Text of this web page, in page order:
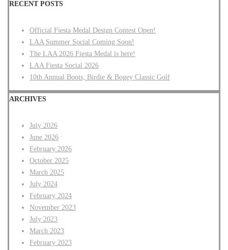
RECENT POSTS
Official Fiesta Medal Design Contest Open!
LAA Summer Social Coming Soon!
The LAA 2026 Fiesta Medal is here!
LAA Fiesta Social 2026
10th Annual Boots, Birdie & Bogey Classic Golf
ARCHIVES
July 2026
June 2026
February 2026
October 2025
March 2025
July 2024
February 2024
November 2023
July 2023
March 2023
February 2023